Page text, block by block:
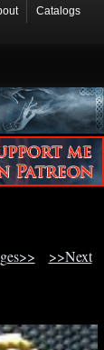
Catalogs
>>Next